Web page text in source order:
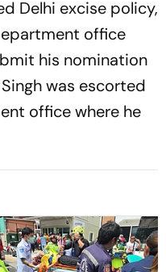
Delhi excise policy,
office
his nomination
was escorted
office where he